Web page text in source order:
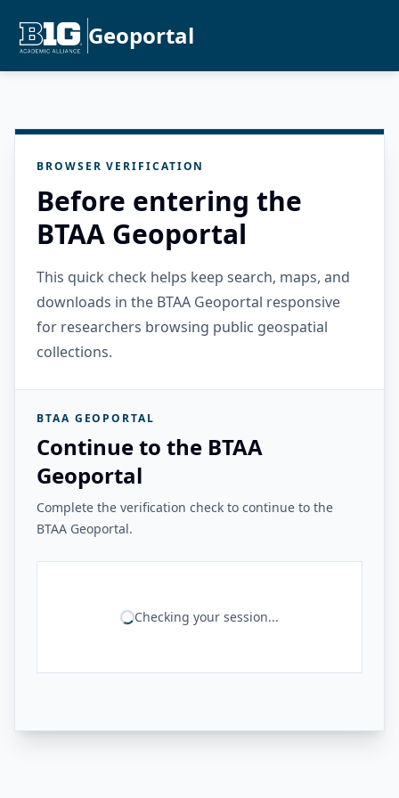
Geoportal
BROWSER VERIFICATION
Before entering the
BTAA Geoportal
This quick check helps keep search, maps, and
downloads in the BTAA Geoportal responsive
for researchers browsing public geospatial
collections.
BTAA GEOPORTAL
Continue to the BTAA
Geoportal
Complete the verification check to continue to the
BTAA Geoportal.
Checking your session...